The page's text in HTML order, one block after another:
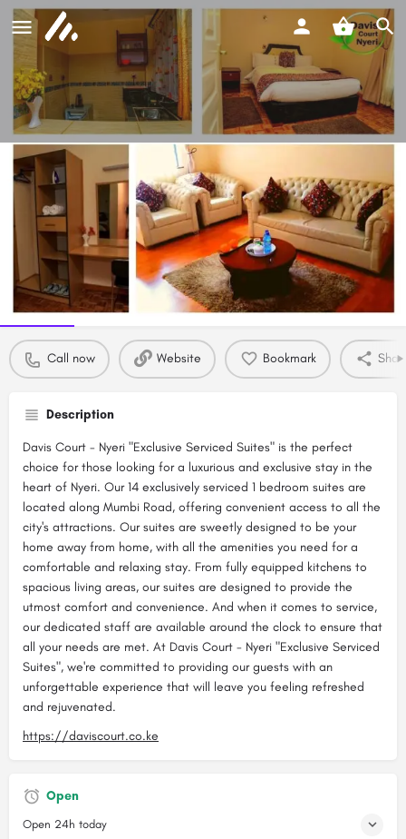
Davis Court Nyeri - Exclusive
Serviced Suites
Room rate from
Ksh6994 Call now
Profile Reviews
Call now Website Bookmark
Description
Davis Court - Nyeri "Exclusive Serviced Suites" is the perfect
choice for those looking for a luxurious and exclusive stay in the
heart of Nyeri. Our 14 exclusively serviced 1 bedroom suites are
located along Mumbi Road, offering convenient access to all the
city's attractions. Our suites are sweetly designed to be your
home away from home, with all the amenities you need for a
comfortable and relaxing stay. From fully equipped kitchens to
spacious living areas, our suites are designed to provide the
utmost comfort and convenience. And when it comes to service,
our dedicated staff are available around the clock to ensure that
all your needs are met. At Davis Court - Nyeri "Exclusive Serviced
Suites", we're committed to providing our guests with an
unforgettable experience that will leave you feeling refreshed
and rejuvenated.
https://daviscourt.co.ke
Open
Open 24h today